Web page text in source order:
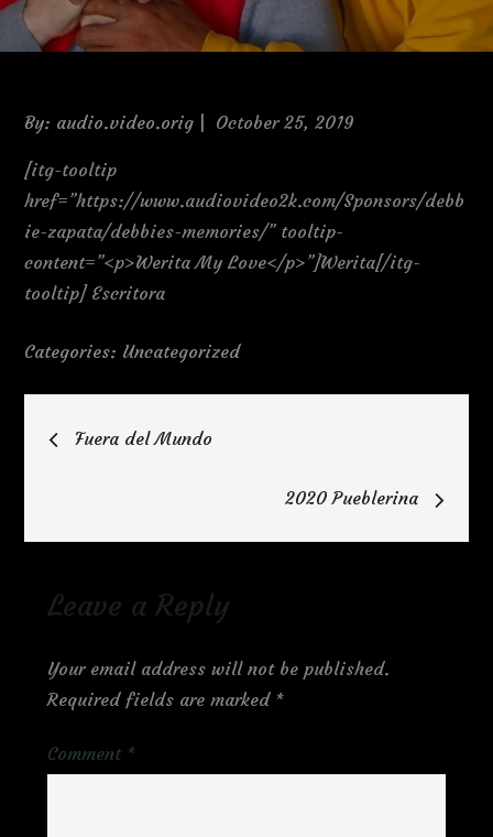
By: audio.video.orig
Posted
October 25, 2019
[itg-tooltip
href=”https://www.audiovideo2k.com/Sponsors/debb
ie-zapata/debbies-memories/” tooltip-
content=”<p>Werita My Love</p>”]Werita[/itg-
tooltip] Escritora
Categories: Uncategorized
Post
Fuera del Mundo
2020 Pueblerina
Leave a Reply
Your email address will not be published.
Required fields are marked *
Comment *